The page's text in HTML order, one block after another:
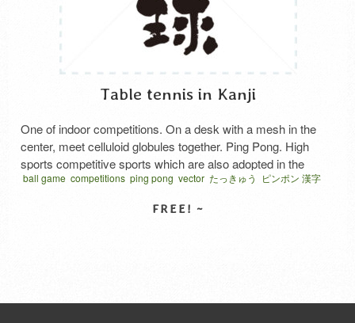
Table tennis in Kanji
One of indoor competitions. On a desk with a mesh in the
center, meet celluloid globules together. Ping Pong. High
sports competitive sports which are also adopted in the
Olympic official competition. Japanese says “Ta kkyu”.
ball game competitions ping pong vector たっきゅう
ピンポン 漢字